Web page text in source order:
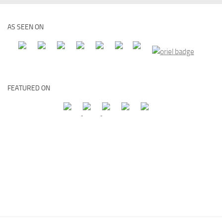
AS SEEN ON
FEATURED ON